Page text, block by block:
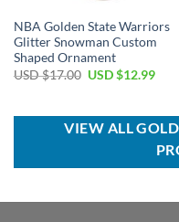
NBA Golden State Warriors
Glitter Snowman Custom
Shaped Ornament
USD $17.00 Original
$17.00.
USD $12.99
VIEW ALL